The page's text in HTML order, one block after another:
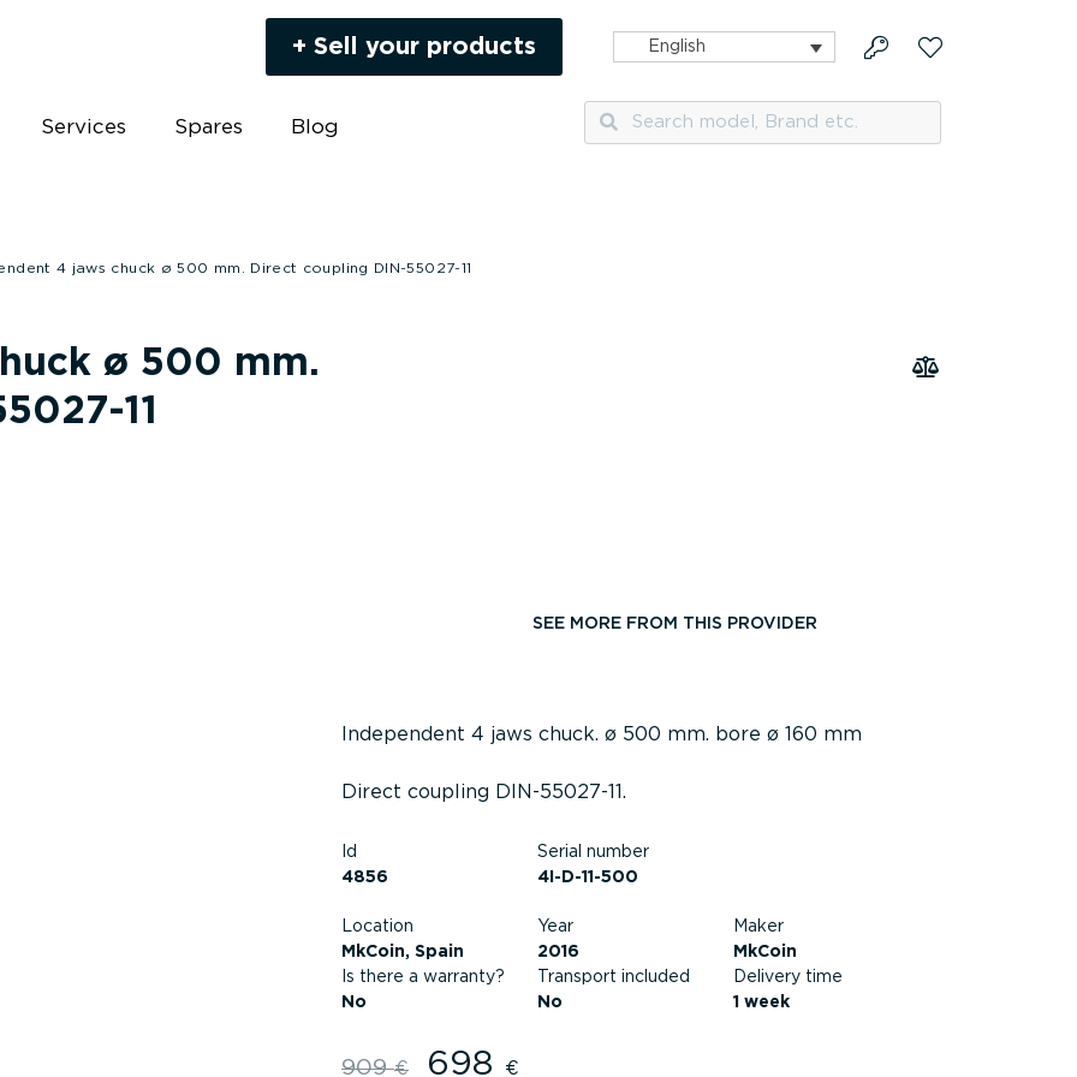
+ Sell your products English
Services Spares Blog
SearchSearch
4 jaws chuck ø 500 mm. Direct coupling DIN-55027-11
ø 500 mm.
11
SEE MORE FROM THIS PROVIDER
Independent 4 jaws chuck. ø 500 mm. bore ø 160 mm
Direct coupling DIN-55027-11.
Id
4856
Serial number
4I-D-11-500
Location
MkCoin, Spain
Year
2016
Maker
MkCoin
Is there a warranty?
No
Transport included
No
Delivery time
1 week
909€
Original
698 €